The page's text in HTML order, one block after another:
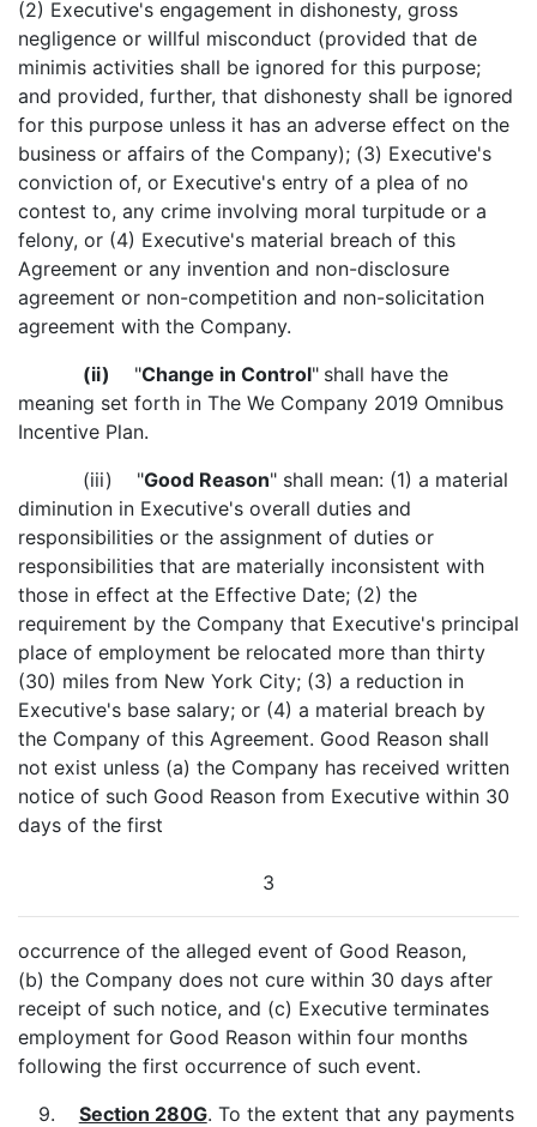
(2) Executive's engagement in dishonesty, gross
negligence or willful misconduct (provided that de
minimis activities shall be ignored for this purpose;
and provided, further, that dishonesty shall be ignored
for this purpose unless it has an adverse effect on the
business or affairs of the Company); (3) Executive's
conviction of, or Executive's entry of a plea of no
contest to, any crime involving moral turpitude or a
felony, or (4) Executive's material breach of this
Agreement or any invention and non-disclosure
agreement or non-competition and non-solicitation
agreement with the Company.
(ii)
"Change in Control" shall have the
meaning set forth in The We Company 2019 Omnibus
Incentive Plan.
(iii) "Good Reason" shall mean: (1) a material
diminution in Executive's overall duties and
responsibilities or the assignment of duties or
responsibilities that are materially inconsistent with
those in effect at the Effective Date; (2) the
requirement by the Company that Executive's principal
place of employment be relocated more than thirty
(30) miles from New York City; (3) a reduction in
Executive's base salary; or (4) a material breach by
the Company of this Agreement. Good Reason shall
not exist unless (a) the Company has received written
notice of such Good Reason from Executive within 30
days of the first
3
occurrence of the alleged event of Good Reason,
(b) the Company does not cure within 30 days after
receipt of such notice, and (c) Executive terminates
employment for Good Reason within four months
following the first occurrence of such event.
9. Section 280G. To the extent that any payments